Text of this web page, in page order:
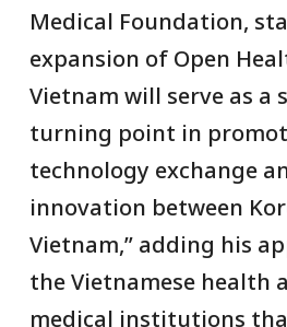
Medical Foundation,
expansion of Open
Vietnam will serve as a
turning point in
technology exchange
innovation between
Vietnam,” adding his
the Vietnamese health
medical institutions